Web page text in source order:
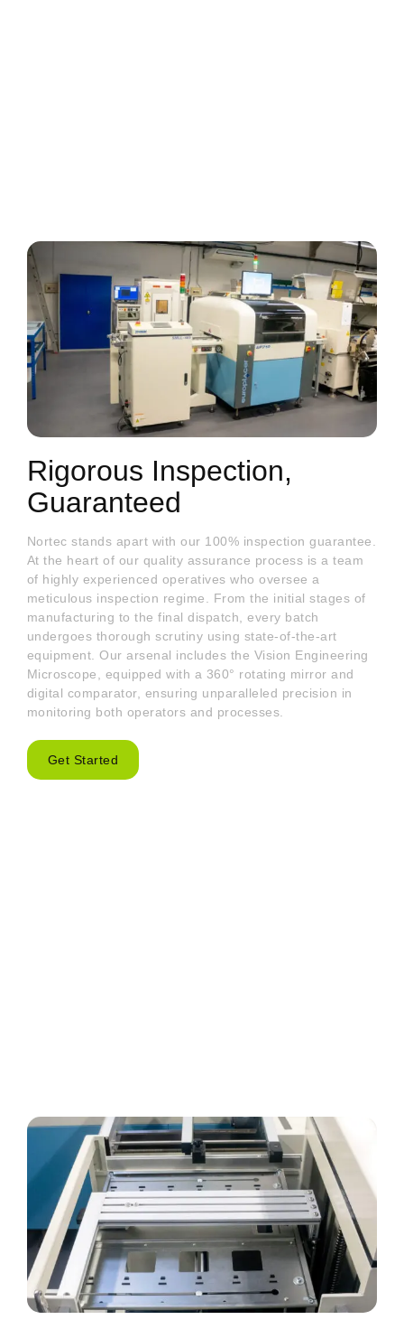
Rigorous Inspection,
Guaranteed
Nortec stands apart with our 100% inspection guarantee.
At the heart of our quality assurance process is a team
of highly experienced operatives who oversee a
meticulous inspection regime. From the initial stages of
manufacturing to the final dispatch, every batch
undergoes thorough scrutiny using state-of-the-art
equipment. Our arsenal includes the Vision Engineering
Microscope, equipped with a 360° rotating mirror and
digital comparator, ensuring unparalleled precision in
monitoring both operators and processes.
Get Started